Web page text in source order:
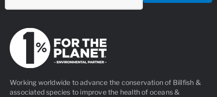
Working worldwide to advance the conservation of Billfish &
associated species to improve the health of oceans &